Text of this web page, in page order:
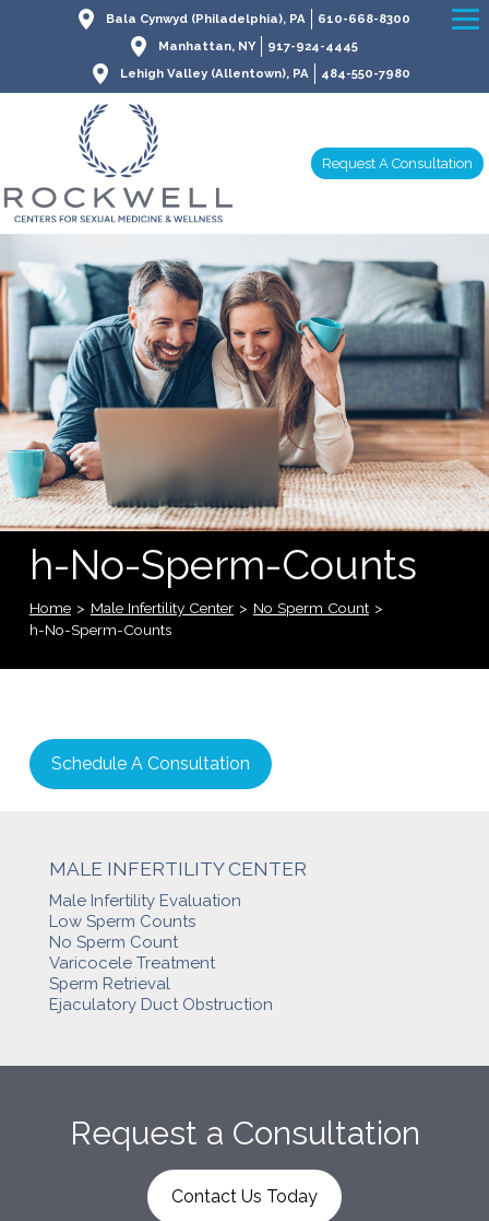
Bala Cynwyd (Philadelphia), PA
610-668-8300
Manhattan, NY
917-924-4445
Lehigh Valley (Allentown), PA
484-550-7980
Request A Consultation
h-No-Sperm-Counts
Home > Male Infertility Center > No Sperm Count >
h-No-Sperm-Counts
Schedule A Consultation
MALE INFERTILITY CENTER
Male Infertility Evaluation
Low Sperm Counts
No Sperm Count
Varicocele Treatment
Sperm Retrieval
Ejaculatory Duct Obstruction
Request a Consultation
Contact Us Today